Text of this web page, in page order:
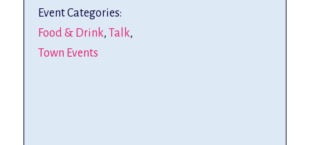
Event Categories:
Food & Drink, Talk,
Town Events